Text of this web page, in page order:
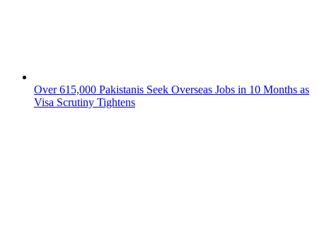
Over 615,000 Pakistanis Seek Overseas Jobs in 10 Months as
Visa Scrutiny Tightens